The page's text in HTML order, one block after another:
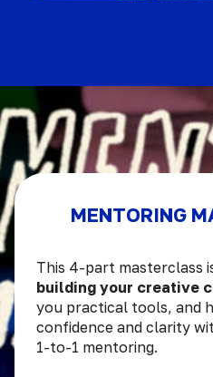
MENTORING
This 4-part masterclass
building your creative
you practical tools, and
confidence and clarity
1-to-1 mentoring.